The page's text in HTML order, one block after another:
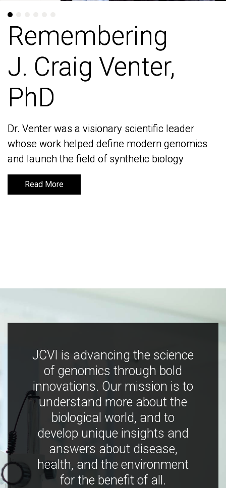
Remembering
J. Craig Venter,
PhD
Dr. Venter was a visionary scientific leader
whose work helped define modern genomics
and launch the field of synthetic biology
Read More
Remembering
J. Craig Venter,
PhD
Dr. Venter was a visionary scientific leader
whose work helped define modern genomics
and launch the field of synthetic biology
Read More
JCVI is advancing the science
of genomics through bold
innovations. Our mission is to
understand more about the
biological world, and to
develop unique insights and
answers about disease,
health, and the environment
for the benefit of all.